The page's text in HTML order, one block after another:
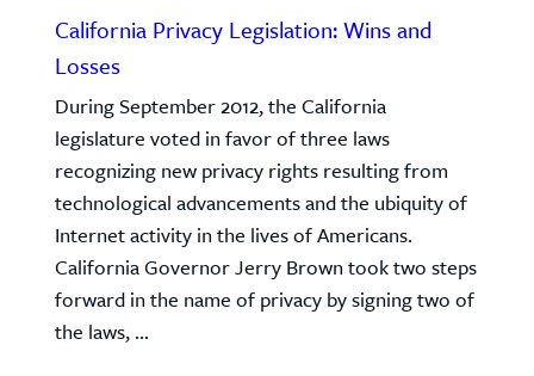
California Privacy Legislation: Wins and
Losses
During September 2012, the California
legislature voted in favor of three laws
recognizing new privacy rights resulting from
technological advancements and the ubiquity of
Internet activity in the lives of Americans.
California Governor Jerry Brown took two steps
forward in the name of privacy by signing two of
the laws, ...